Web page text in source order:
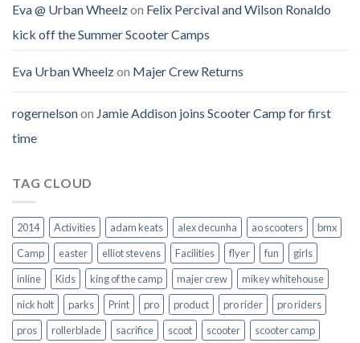
Eva @ Urban Wheelzon Felix Percival and Wilson Ronaldo
kick off the Summer Scooter Camps
Eva Urban Wheelzon Majer Crew Returns
rogernelsonon Jamie Addison joins Scooter Camp for first
time
TAG CLOUD
2014 Activities adam keats alex decunha ao scooters
bmx
Camp
easter elliot stevens Facilities flyer fun
girls
inline
Kids king of the camp majer crew
mikey whitehouse
nick holt
parks Print pro product pro rider
pro riders
pros
rollerblade sacrifice scoot scooter
scooter camp